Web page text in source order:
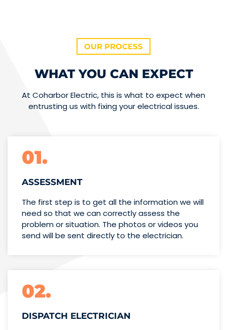
OUR PROCESS
WHAT YOU CAN EXPECT
At Coharbor Electric, this is what to expect when
entrusting us with fixing your electrical issues.
01.
ASSESSMENT
The first step is to get all the information we will
need so that we can correctly assess the
problem or situation. The photos or videos you
send will be sent directly to the electrician.
02.
DISPATCH ELECTRICIAN